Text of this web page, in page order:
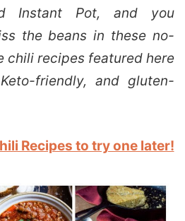
Instant Pot, and you
the beans in these no-
chili recipes featured here
friendly, and gluten-
Recipes to try one later!